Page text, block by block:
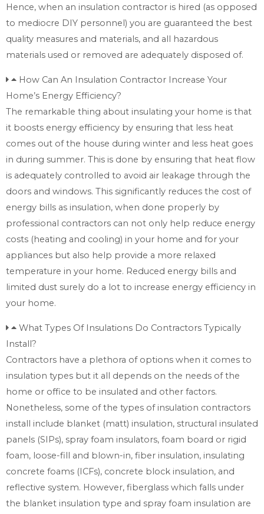
Hence, when an insulation contractor is hired (as opposed
to mediocre DIY personnel) you are guaranteed the best
quality measures and materials, and all hazardous
materials used or removed are adequately disposed of.
How Can An Insulation Contractor Increase Your
Home’s Energy Efficiency?
The remarkable thing about insulating your home is that
it boosts energy efficiency by ensuring that less heat
comes out of the house during winter and less heat goes
in during summer. This is done by ensuring that heat flow
is adequately controlled to avoid air leakage through the
doors and windows. This significantly reduces the cost of
energy bills as insulation, when done properly by
professional contractors can not only help reduce energy
costs (heating and cooling) in your home and for your
appliances but also help provide a more relaxed
temperature in your home. Reduced energy bills and
limited dust surely do a lot to increase energy efficiency in
your home.
What Types Of Insulations Do Contractors Typically
Install?
Contractors have a plethora of options when it comes to
insulation types but it all depends on the needs of the
home or office to be insulated and other factors.
Nonetheless, some of the types of insulation contractors
install include blanket (matt) insulation, structural insulated
panels (SIPs), spray foam insulators, foam board or rigid
foam, loose-fill and blown-in, fiber insulation, insulating
concrete foams (ICFs), concrete block insulation, and
reflective system. However, fiberglass which falls under
the blanket insulation type and spray foam insulation are